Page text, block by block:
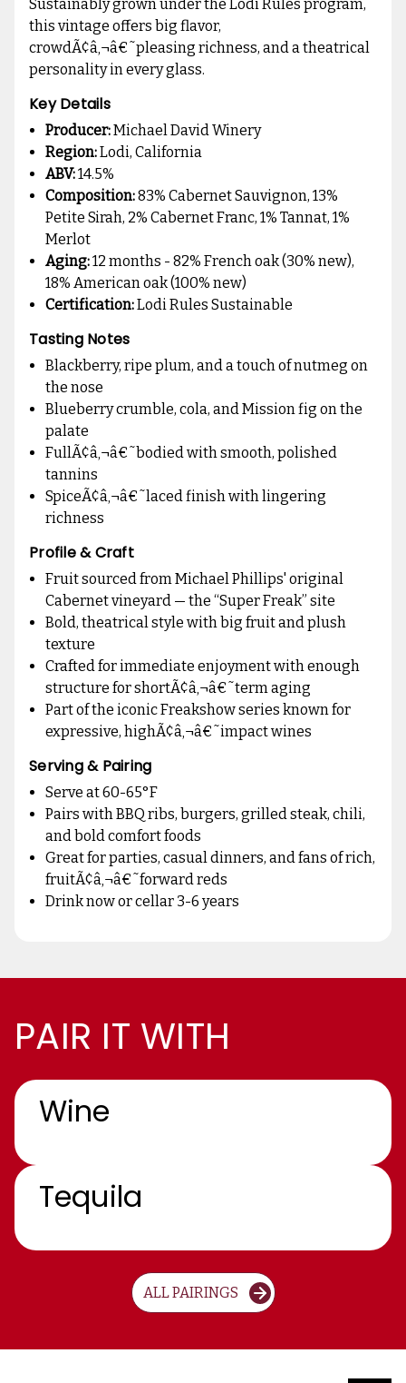
Sustainably grown under the Lodi Rules program,
this vintage offers big flavor,
crowdÃ¢â‚¬â€˜pleasing richness, and a theatrical
personality in every glass.
Key Details
Producer:Michael David Winery
Region:Lodi, California
ABV:14.5%
Composition:83% Cabernet Sauvignon, 13%
Petite Sirah, 2% Cabernet Franc, 1% Tannat, 1%
Merlot
Aging:12 months - 82% French oak (30% new),
18% American oak (100% new)
Certification:Lodi Rules Sustainable
Tasting Notes
Blackberry, ripe plum, and a touch of nutmeg on
the nose
Blueberry crumble, cola, and Mission fig on the
palate
FullÃ¢â‚¬â€˜bodied with smooth, polished
tannins
SpiceÃ¢â‚¬â€˜laced finish with lingering
richness
Profile & Craft
Fruit sourced from Michael Phillips' original
Cabernet vineyard — the “Super Freak” site
Bold, theatrical style with big fruit and plush
texture
Crafted for immediate enjoyment with enough
structure for shortÃ¢â‚¬â€˜term aging
Part of the iconic Freakshow series known for
expressive, highÃ¢â‚¬â€˜impact wines
Serving & Pairing
Serve at 60-65°F
Pairs with BBQ ribs, burgers, grilled steak, chili,
and bold comfort foods
Great for parties, casual dinners, and fans of rich,
fruitÃ¢â‚¬â€˜forward reds
Drink now or cellar 3-6 years
PAIR IT WITH
Wine
Tequila
ALL PAIRINGS